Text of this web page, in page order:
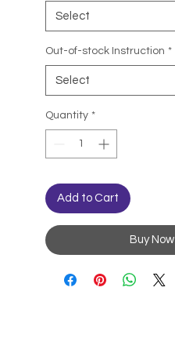
Select
Out-of-stock Instruction *
Select
Quantity *
Add to Cart
Buy Now